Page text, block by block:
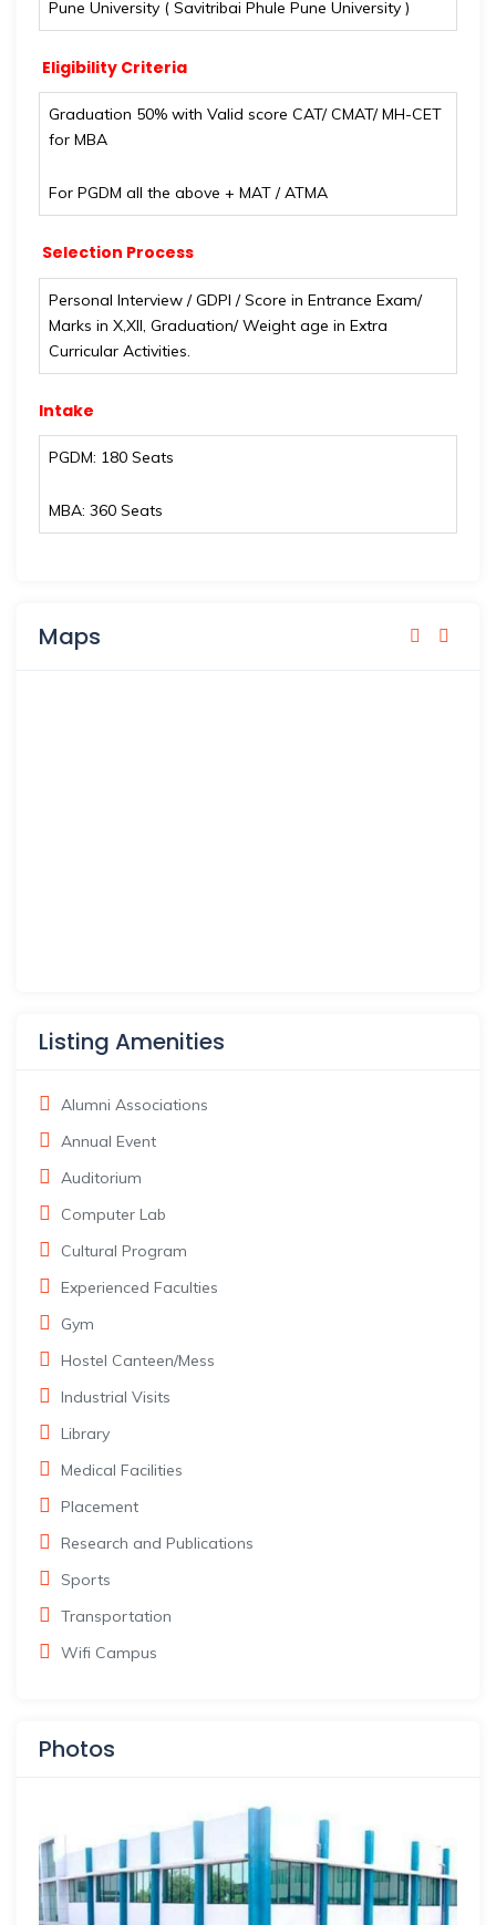
Pune University ( Savitribai Phule Pune University )
Eligibility Criteria
Graduation 50% with Valid score CAT/ CMAT/ MH-CET
for MBA
For PGDM all the above + MAT / ATMA
Selection Process
Personal Interview / GDPI / Score in Entrance Exam/
Marks in X,XII, Graduation/ Weight age in Extra
Curricular Activities.
Intake
PGDM: 180 Seats
MBA: 360 Seats
Maps
Listing Amenities
Alumni Associations
Annual Event
Auditorium
Computer Lab
Cultural Program
Experienced Faculties
Gym
Hostel Canteen/Mess
Industrial Visits
Library
Medical Facilities
Placement
Research and Publications
Sports
Transportation
Wifi Campus
Photos